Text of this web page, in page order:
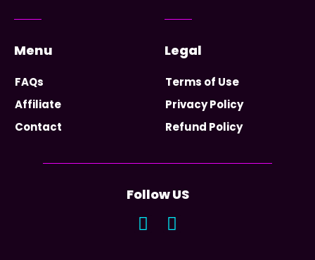
Menu
FAQs
Affiliate
Contact
Legal
Terms of Use
Privacy Policy
Refund Policy
Follow US